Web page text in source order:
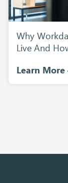
Why
Live And
Learn More